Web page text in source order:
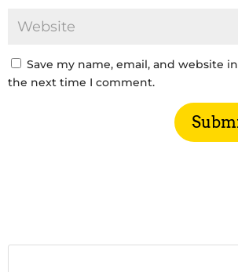
Save my name, email, and website
the next time I comment.